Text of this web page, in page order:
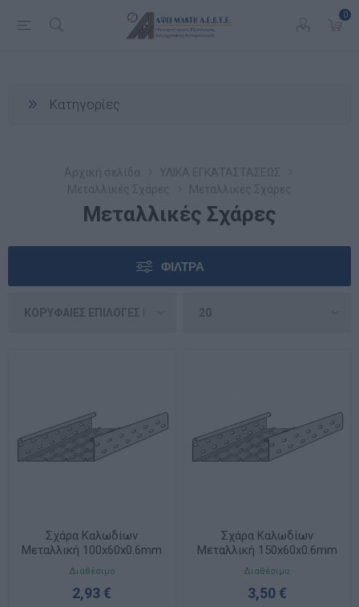
0
Κατηγορίες
Μεταλλικές Σχάρες
ΦΊΛΤΡΑ
Σχάρα Καλωδίων
Μεταλλική 100x60x0.6mm
ELVAN 32A-6V-100/M/PG
Διαθέσιμο
2,93 €
Σχάρα Καλωδίων
Μεταλλική 150x60x0.6mm
ELVAN 32A-6V-150/M/PG
Διαθέσιμο
3,50 €